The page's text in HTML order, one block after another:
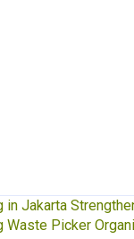
in Jakarta
Waste Picker